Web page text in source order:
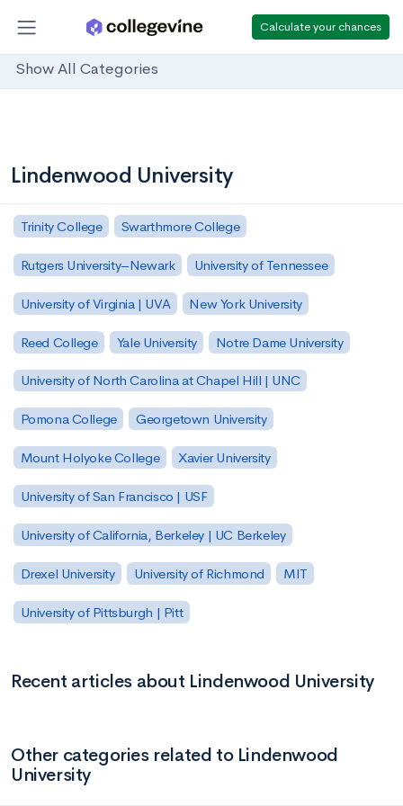
Calculate your chances
Show All Categories
Lindenwood University
Trinity College Swarthmore College
Rutgers University–Newark University of Tennessee
University of Virginia | UVA New York University
Reed College Yale University Notre Dame University
University of North Carolina at Chapel Hill | UNC
Pomona College Georgetown University
Mount Holyoke College Xavier University
University of San Francisco | USF
University of California, Berkeley | UC Berkeley
Drexel University University of Richmond MIT
University of Pittsburgh | Pitt
Recent articles about Lindenwood University
Other categories related to Lindenwood
University